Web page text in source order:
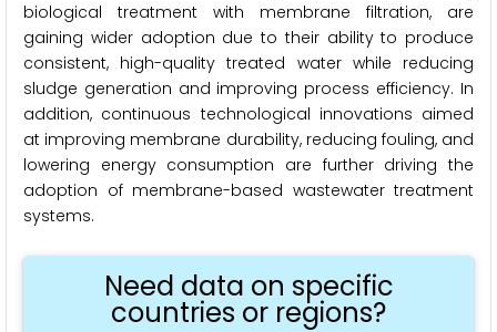
biological treatment with membrane filtration, are
gaining wider adoption due to their ability to produce
consistent, high-quality treated water while reducing
sludge generation and improving process efficiency. In
addition, continuous technological innovations aimed
at improving membrane durability, reducing fouling, and
lowering energy consumption are further driving the
adoption of membrane-based wastewater treatment
systems.
Need data on specific
countries or regions?